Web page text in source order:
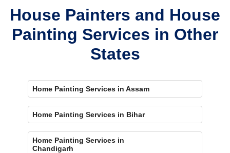
House Painters and House
Painting Services in Other
States
Home Painting Services in Assam
Home Painting Services in Bihar
Home Painting Services in
Chandigarh